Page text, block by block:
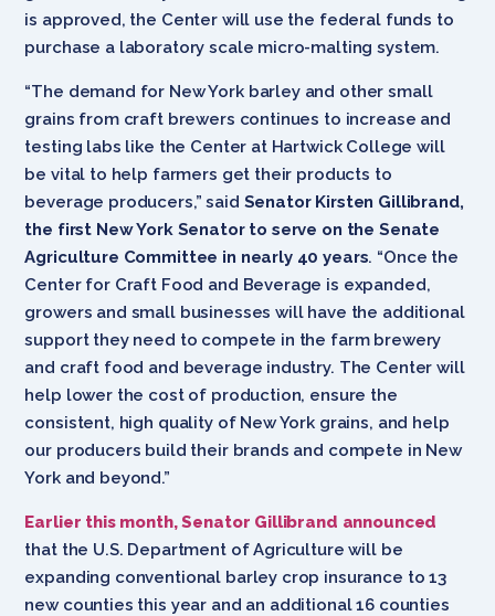
is approved, the Center will use the federal funds to
purchase a laboratory scale micro-malting system.
“The demand for New York barley and other small
grains from craft brewers continues to increase and
testing labs like the Center at Hartwick College will
be vital to help farmers get their products to
beverage producers,” said Senator Kirsten Gillibrand,
the first New York Senator to serve on the Senate
Agriculture Committee in nearly 40 years. “Once the
Center for Craft Food and Beverage is expanded,
growers and small businesses will have the additional
support they need to compete in the farm brewery
and craft food and beverage industry. The Center will
help lower the cost of production, ensure the
consistent, high quality of New York grains, and help
our producers build their brands and compete in New
York and beyond.”
Earlier this month, Senator Gillibrand announced
that the U.S. Department of Agriculture will be
expanding conventional barley crop insurance to 13
new counties this year and an additional 16 counties